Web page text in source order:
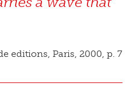
editions, Paris, 2000, p. 7